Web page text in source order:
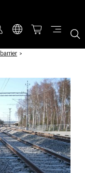
/